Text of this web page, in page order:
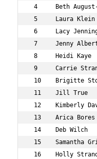
4     Beth
5     Laura
6     Lacy
7     Jenny
8     Heidi
9     Carrie
10    Brigitte
11    Jill True
12    Kimberly
13    Arica
14    Deb
15    Samantha
16    Holly